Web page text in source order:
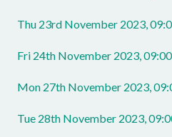
Thu 23rd November 2023,
Fri 24th November 2023,
Mon 27th November 2023,
Tue 28th November 2023,